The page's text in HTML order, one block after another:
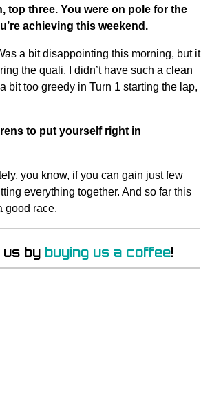
top three. You were on pole for the
achieving this weekend.
a bit disappointing this morning, but it
the quali. I didn’t have such a clean
bit too greedy in Turn 1 starting the lap,
to put yourself right in
you know, if you can gain just few
everything together. And so far this
good race.
us by buying us a coffee!